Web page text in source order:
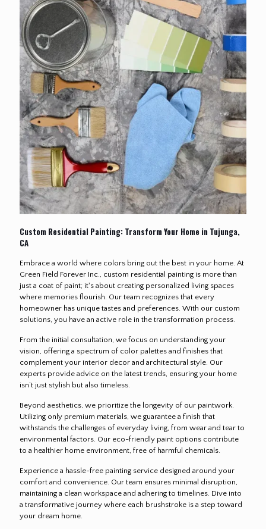
Custom Residential Painting: Transform Your Home in Tujunga,
CA
Embrace a world where colors bring out the best in your home. At
Green Field Forever Inc., custom residential painting is more than
just a coat of paint; it's about creating personalized living spaces
where memories flourish. Our team recognizes that every
homeowner has unique tastes and preferences. With our custom
solutions, you have an active role in the transformation process.
From the initial consultation, we focus on understanding your
vision, offering a spectrum of color palettes and finishes that
complement your interior decor and architectural style. Our
experts provide advice on the latest trends, ensuring your home
isn’t just stylish but also timeless.
Beyond aesthetics, we prioritize the longevity of our paintwork.
Utilizing only premium materials, we guarantee a finish that
withstands the challenges of everyday living, from wear and tear to
environmental factors. Our eco-friendly paint options contribute
to a healthier home environment, free of harmful chemicals.
Experience a hassle-free painting service designed around your
comfort and convenience. Our team ensures minimal disruption,
maintaining a clean workspace and adhering to timelines. Dive into
a transformative journey where each brushstroke is a step toward
your dream home.